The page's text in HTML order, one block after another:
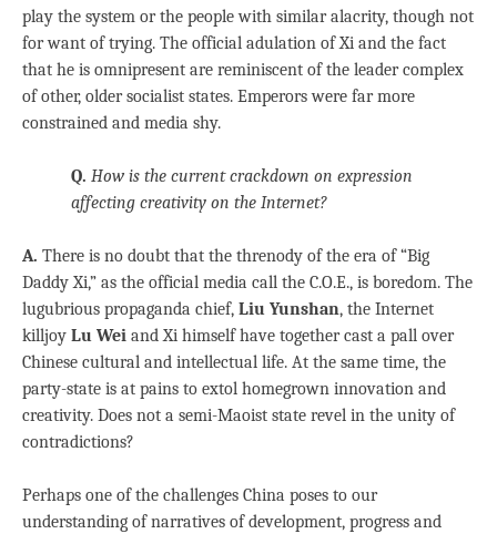
play the system or the people with similar alacrity, though not
for want of trying. The official adulation of Xi and the fact
that he is omnipresent are reminiscent of the leader complex
of other, older socialist states. Emperors were far more
constrained and media shy.
Q. How is the current crackdown on expression
affecting creativity on the Internet?
A. There is no doubt that the threnody of the era of “Big
Daddy Xi,” as the official media call the C.O.E., is boredom. The
lugubrious propaganda chief, Liu Yunshan, the Internet
killjoy Lu Wei and Xi himself have together cast a pall over
Chinese cultural and intellectual life. At the same time, the
party-state is at pains to extol homegrown innovation and
creativity. Does not a semi-Maoist state revel in the unity of
contradictions?
Perhaps one of the challenges China poses to our
understanding of narratives of development, progress and